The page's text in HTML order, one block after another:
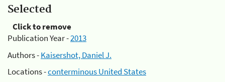
Selected
Click to remove
Publication Year -2013
Authors -Kaisershot, Daniel J.
Locations -conterminous United States